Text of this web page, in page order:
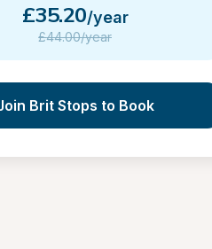
£35.20/year
£44.00/year
Brit Stops to Book